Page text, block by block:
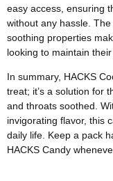
easy access, ensuring
without any hassle.
soothing properties
looking to maintain
In summary, HACKS
treat; it’s a solution for
and throats soothed.
invigorating flavor, this
daily life. Keep a pack
HACKS Candy